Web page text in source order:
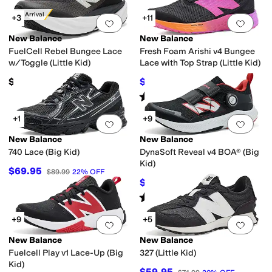
New Arrival
Add to favorites.0 people have
+3
New Balance
FuelCell Rebel Bungee Lace
w/Toggle (Little Kid)
$90
Add
+11
New Balance
Fresh Foam Arishi v4 Bungee
Lace with Top Strap (Little Kid)
$49.98 9%OFF
Rated starsout of 5
(81)
Add to favorites.0 people have
+1
New Balance
740 Lace (Big Kid)
$69.95 $89.99 22% OFF
Add
+9
New Balance
DynaSoft Reveal v4 BOA® (Big
Kid)
$71.99 10%OFF
Rated starsout of 5
(36)
Add to favorites.0 people have
+9
New Balance
Fuelcell Play v1 Lace-Up (Big
Kid)
Add
+5
New Balance
327 (Little Kid)